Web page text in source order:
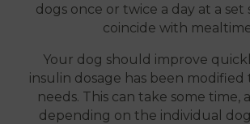
dogs once or twice a day at a set
coincide with
Your dog should improve
insulin dosage has been
needs. This can take some time,
depending on the individual